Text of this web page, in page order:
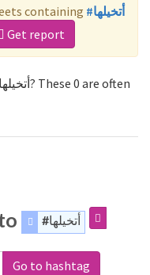
containing
#أتخيلها
Get report
#أتخيلها
Go to hashtag